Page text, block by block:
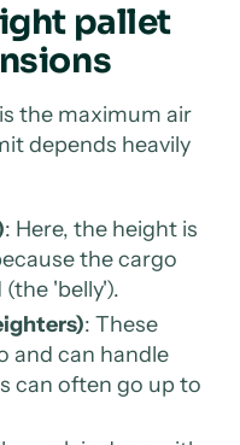
pallet
the maximum air
depends heavily
: Here, the height is
the cargo
'belly').
: These
and can handle
can often go up to